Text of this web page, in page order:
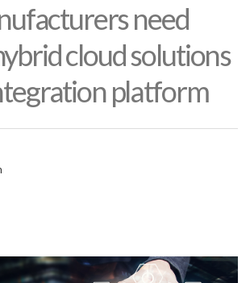
need
cloud solutions
platform